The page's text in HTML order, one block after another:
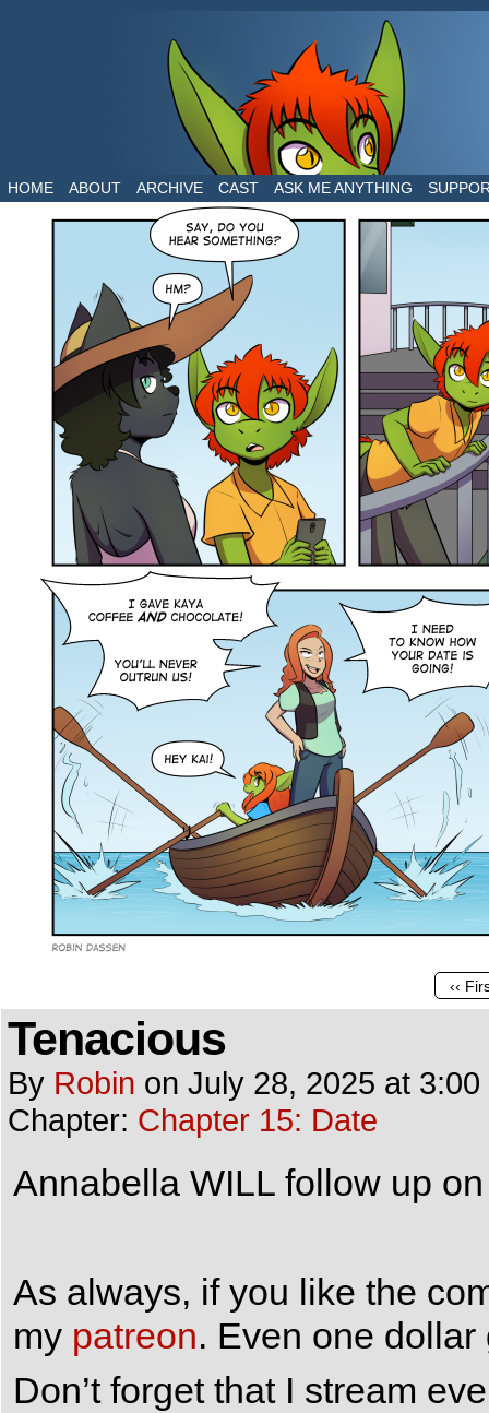
The daily life of two dragons in a human world
HOME ABOUT ARCHIVE CAST ASK ME ANYTHING
‹‹
Tenacious
By Robin on July 28, 2025 at 3:00
Chapter: Chapter 15: Date
Annabella WILL follow up
As always, if you like the
my patreon. Even one
Don’t forget that I stream